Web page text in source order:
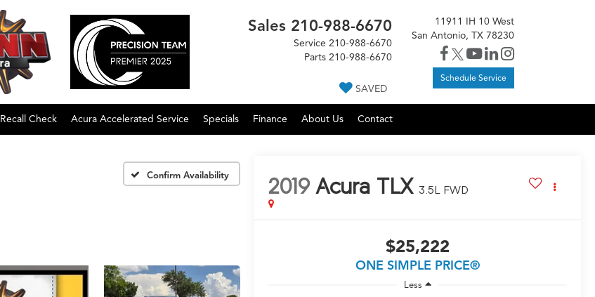
Sales 210-988-6670
Service 210-988-6670
Parts 210-988-6670
SAVED
11911 IH 10 West
San Antonio, TX 78230
Schedule Service
Recall Check Acura Accelerated Service Specials Finance About Us Contact
Confirm Availability 2019 Acura TLX 3.5L FWD
$25,222
ONE SIMPLE PRICE®
Less